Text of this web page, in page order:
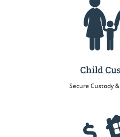
Child
Secure Custody